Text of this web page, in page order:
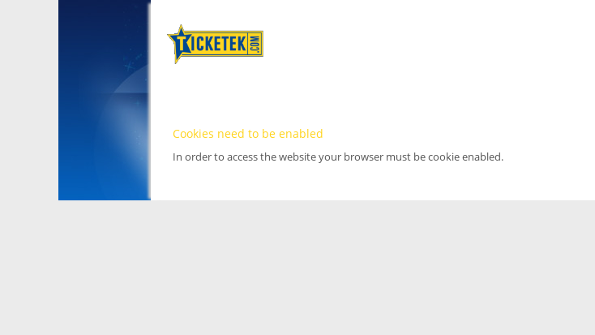
Cookies need to be enabled
In order to access the website your browser must be cookie enabled.